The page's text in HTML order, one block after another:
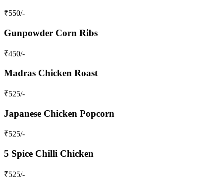
₹550/-
Gunpowder Corn Ribs
₹450/-
Madras Chicken Roast
₹525/-
Japanese Chicken Popcorn
₹525/-
5 Spice Chilli Chicken
₹525/-